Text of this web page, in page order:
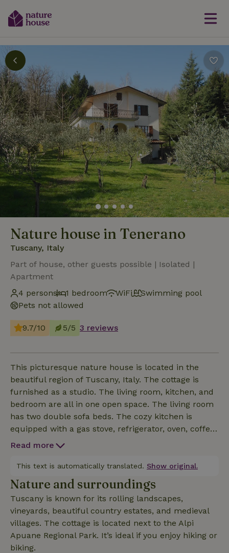
Nature house in Tenerano
Tuscany, Italy
Part of house, other guests possible | Isolated |
Apartment
4 persons
1 bedroom WiFi
Swimming pool
Pets not allowed
9.7/10 5/5 3 reviews
This picturesque nature house is located in the
beautiful region of Tuscany, Italy. The cottage is
furnished as a studio. The living room, kitchen, and
bedroom are all in one open space. The living room
has two double sofa beds. The cozy kitchen is
equipped with a gas stove, refrigerator, oven, coffee
maker, and electric kettle. Outside is a cozy terrace
Read more
This text is automatically translated. Show original.
Nature and surroundings
Tuscany is known for its rolling landscapes,
vineyards, beautiful country estates, and medieval
villages. The cottage is located next to the Alpi
Apuane Regional Park. It’s ideal if you enjoy hiking or
biking.